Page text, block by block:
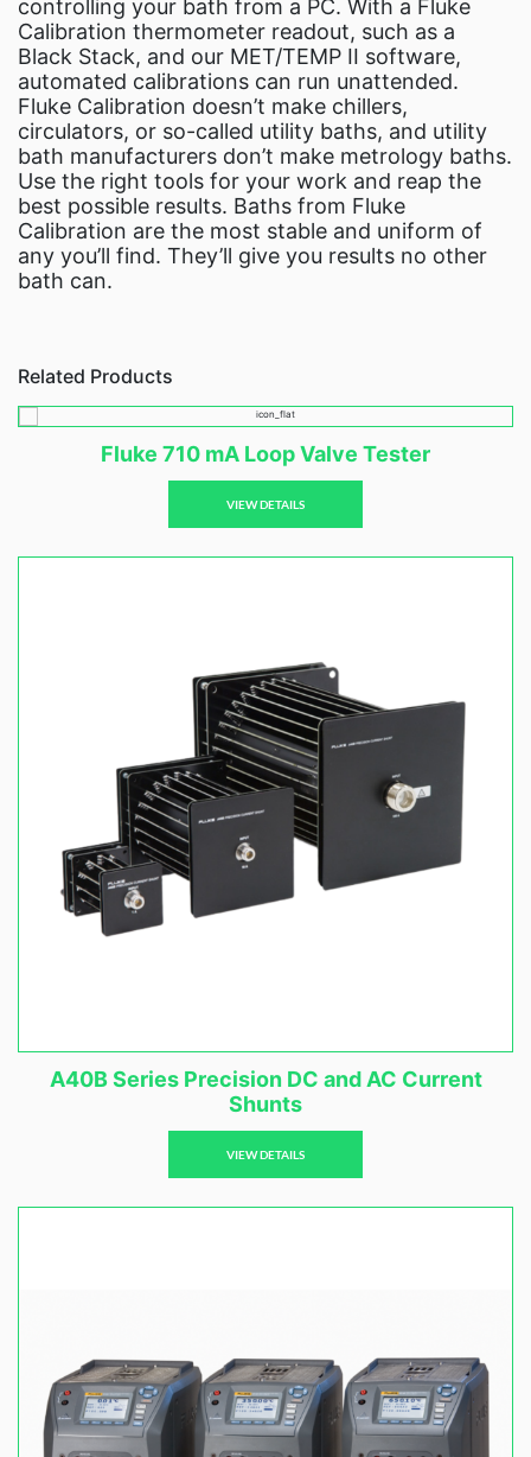
controlling your bath from a PC. With a Fluke
Calibration thermometer readout, such as a
Black Stack, and our MET/TEMP II software,
automated calibrations can run unattended.
Fluke Calibration doesn’t make chillers,
circulators, or so-called utility baths, and utility
bath manufacturers don’t make metrology baths.
Use the right tools for your work and reap the
best possible results. Baths from Fluke
Calibration are the most stable and uniform of
any you’ll find. They’ll give you results no other
bath can.
Related Products
Fluke 710 mA Loop Valve Tester
VIEW DETAILS
A40B Series Precision DC and AC Current
Shunts
VIEW DETAILS